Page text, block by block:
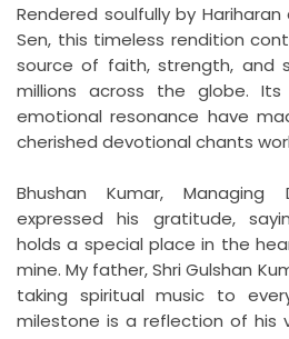
Rendered soulfully by
Sen, this timeless rendition
source of faith, strength, and
millions across the globe.
emotional resonance have
cherished devotional chants
Bhushan Kumar,
expressed his gratitude,
holds a special place in the
mine. My father, Shri Gulshan
taking spiritual music to
milestone is a reflection of his